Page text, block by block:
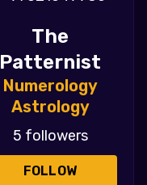
The
Patternist
Numerology
Astrology
5 followers
FOLLOW